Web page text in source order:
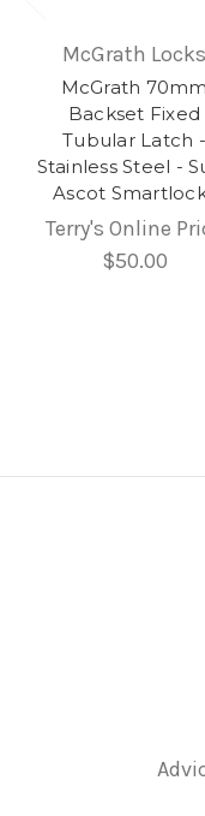
McGrath Locks
McGrath 70mm
Backset Fixed
Tubular Latch -
Stainless Steel -
Ascot
Terry's Online
$50.00